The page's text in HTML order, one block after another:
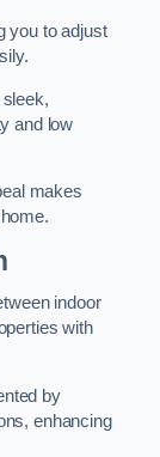
you to adjust
and low
makes
indoor
with
by
enhancing